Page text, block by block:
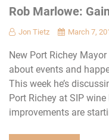
Rob Marlowe:
Jon Tietz March 7,
New Port Richey
about events and
This week he’s
Port Richey at SIP wine
improvements are